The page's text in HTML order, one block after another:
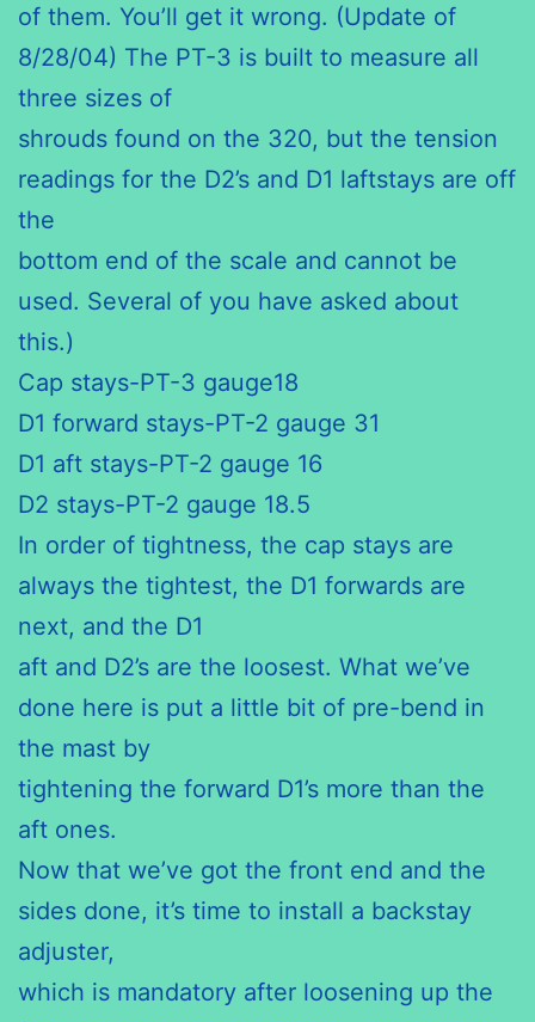
of them. You’ll get it wrong. (Update of
8/28/04) The PT-3 is built to measure all
three sizes of
shrouds found on the 320, but the tension
readings for the D2’s and D1 laftstays are off
the
bottom end of the scale and cannot be
used. Several of you have asked about
this.)
Cap stays-PT-3 gauge18
D1 forward stays-PT-2 gauge 31
D1 aft stays-PT-2 gauge 16
D2 stays-PT-2 gauge 18.5
In order of tightness, the cap stays are
always the tightest, the D1 forwards are
next, and the D1
aft and D2’s are the loosest. What we’ve
done here is put a little bit of pre-bend in
the mast by
tightening the forward D1’s more than the
aft ones.
Now that we’ve got the front end and the
sides done, it’s time to install a backstay
adjuster,
which is mandatory after loosening up the